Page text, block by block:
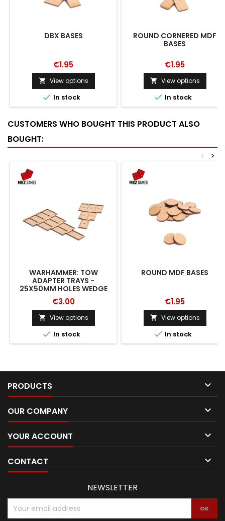
DBX BASES
€1.95
 View options
 In stock
ROUND CORNERED MDF
BASES
€1.95
 View options
 In stock
CUSTOMERS WHO BOUGHT THIS PRODUCT ALSO
BOUGHT:
>
<
WARHAMMER: TOW
ADAPTER TRAYS -
25X50MM HOLES WEDGE
€3.00
 View options
 In stock
ROUND MDF BASES
€1.95
 View options
 In stock
PRODUCTS 
OUR COMPANY 
YOUR ACCOUNT 
CONTACT 
NEWSLETTER